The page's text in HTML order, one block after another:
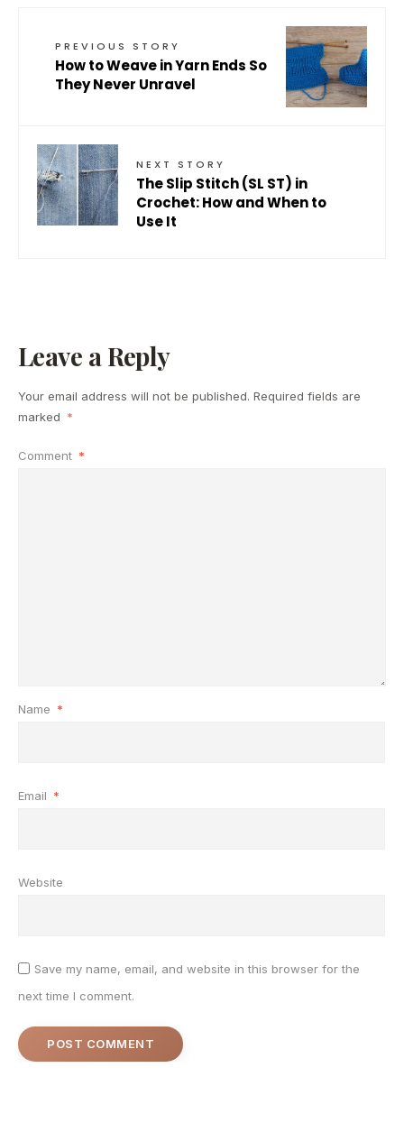
PREVIOUS STORY
How to Weave in Yarn Ends So
They Never Unravel
NEXT STORY
The Slip Stitch (SL ST) in
Crochet: How and When to
Use It
Leave a Reply
Your email address will not be published. Required fields are
marked *
Comment *
Name *
Email *
Website
Save my name, email, and website in this browser for the
next time I comment.